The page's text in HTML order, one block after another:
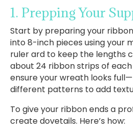
1. Prepping Your
Start by preparing your
into 8-inch pieces using your
ruler ard to keep the lengths
about 24 ribbon strips of
ensure your wreath looks
different patterns to add
To give your ribbon ends a
create dovetails. Here’s how: